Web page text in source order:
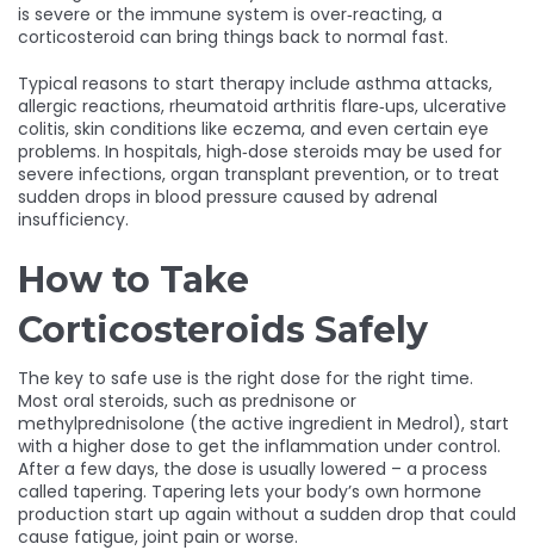
is severe or the immune system is over‑reacting, a
corticosteroid can bring things back to normal fast.
Typical reasons to start therapy include asthma attacks,
allergic reactions, rheumatoid arthritis flare‑ups, ulcerative
colitis, skin conditions like eczema, and even certain eye
problems. In hospitals, high‑dose steroids may be used for
severe infections, organ transplant prevention, or to treat
sudden drops in blood pressure caused by adrenal
insufficiency.
How to Take
Corticosteroids Safely
The key to safe use is the right dose for the right time.
Most oral steroids, such as prednisone or
methylprednisolone (the active ingredient in Medrol), start
with a higher dose to get the inflammation under control.
After a few days, the dose is usually lowered – a process
called tapering. Tapering lets your body’s own hormone
production start up again without a sudden drop that could
cause fatigue, joint pain or worse.